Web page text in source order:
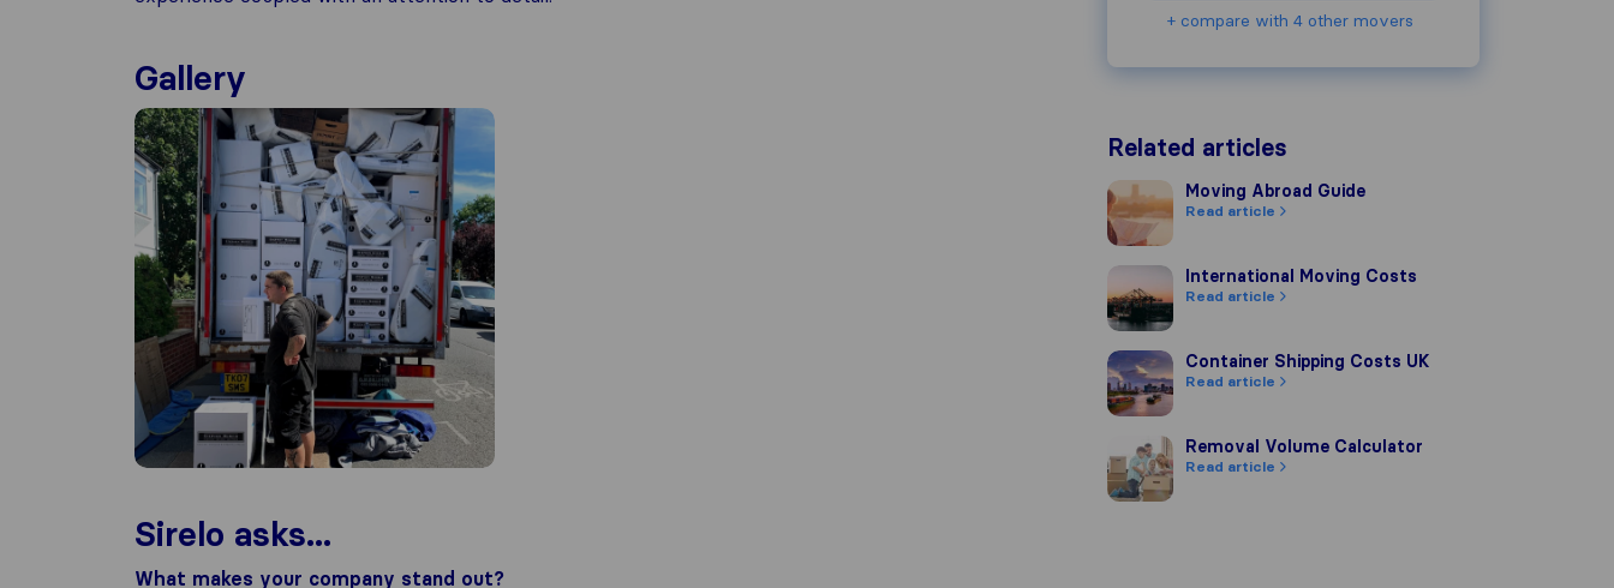
Gallery
Sirelo asks...
What makes your company stand out?
+ compare with 4 other movers
Related articles
Moving Abroad Guide
Moving Abroad Guide
Read article
International Moving Costs
International Moving Costs
Read article
Container Shipping Costs UK
Container Shipping Costs UK
Read article
Removal Volume Calculator
Removal Volume Calculator
Read article